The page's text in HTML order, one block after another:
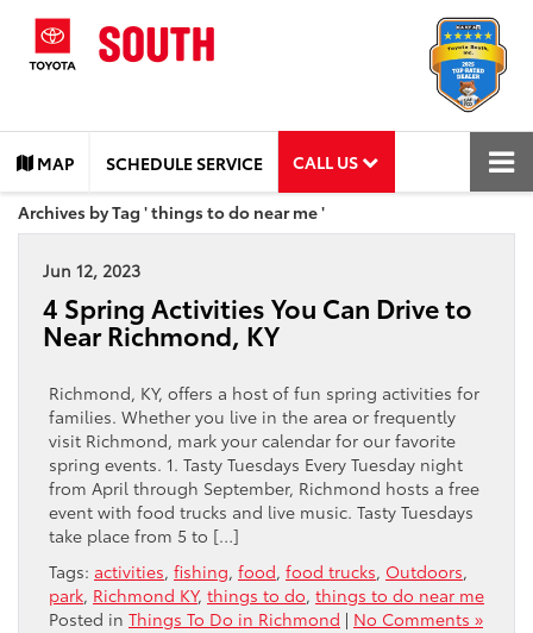
MAP SCHEDULE SERVICE CALL US
Archives by Tag ' things to do near me '
Jun 12, 2023
4 Spring Activities You Can Drive to
Near Richmond, KY
Richmond, KY, offers a host of fun spring activities for
families. Whether you live in the area or frequently
visit Richmond, mark your calendar for our favorite
spring events. 1. Tasty Tuesdays Every Tuesday night
from April through September, Richmond hosts a free
event with food trucks and live music. Tasty Tuesdays
take place from 5 to […]
Tags: activities, fishing, food, food trucks, Outdoors,
park, Richmond KY, things to do, things to do near me
Posted in Things To Do in Richmond | No Comments »